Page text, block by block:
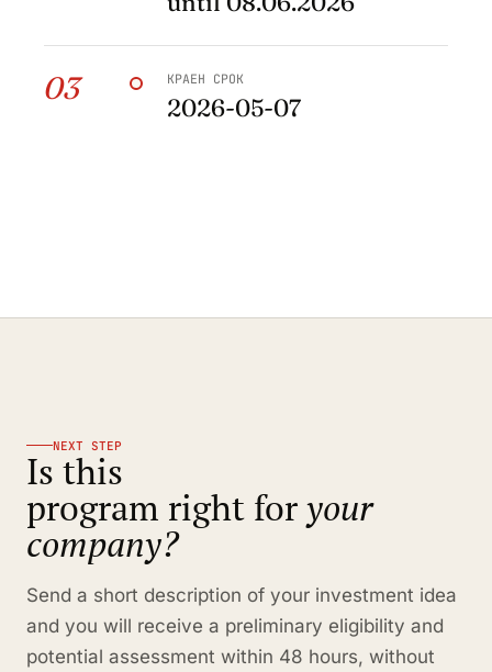
03 КРАЕН СРОК
2026-05-07
NEXT STEP
Is this
program right foryour
company?
Send a short description of your investment idea
and you will receive a preliminary eligibility and
potential assessment within 48 hours, without